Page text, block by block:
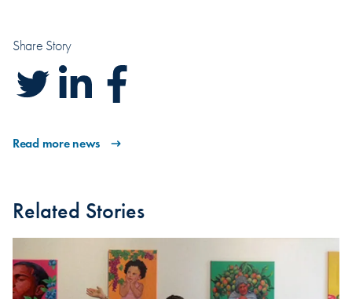
Share Story
Read more news
Related Stories